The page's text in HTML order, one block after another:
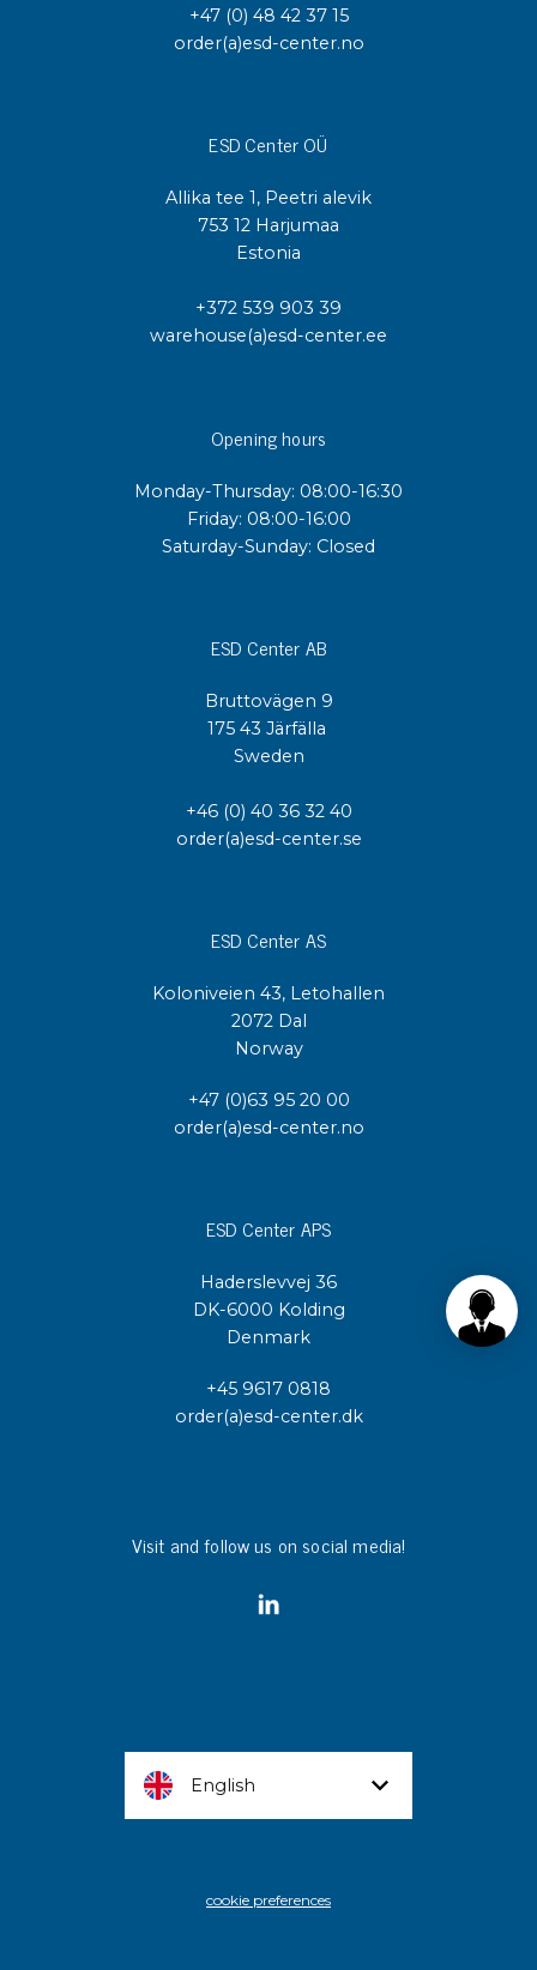
+47 (0) 48 42 37 15
order(a)esd-center.no
ESD Center OÜ
Allika tee 1, Peetri alevik
753 12 Harjumaa
Estonia
+372 539 903 39
warehouse(a)esd-center.ee
Opening hours
Monday-Thursday: 08:00-16:30
Friday: 08:00-16:00
Saturday-Sunday: Closed
ESD Center AB
Bruttovägen 9
175 43 Järfälla
Sweden
+46 (0) 40 36 32 40
order(a)esd-center.se
ESD Center AS
Koloniveien 43, Letohallen
2072 Dal
Norway
+47 (0)63 95 20 00
order(a)esd-center.no
ESD Center APS
Haderslevvej 36
DK-6000 Kolding
Denmark
+45 9617 0818
order(a)esd-center.dk
Visit and follow us on social media!
English
cookie preferences